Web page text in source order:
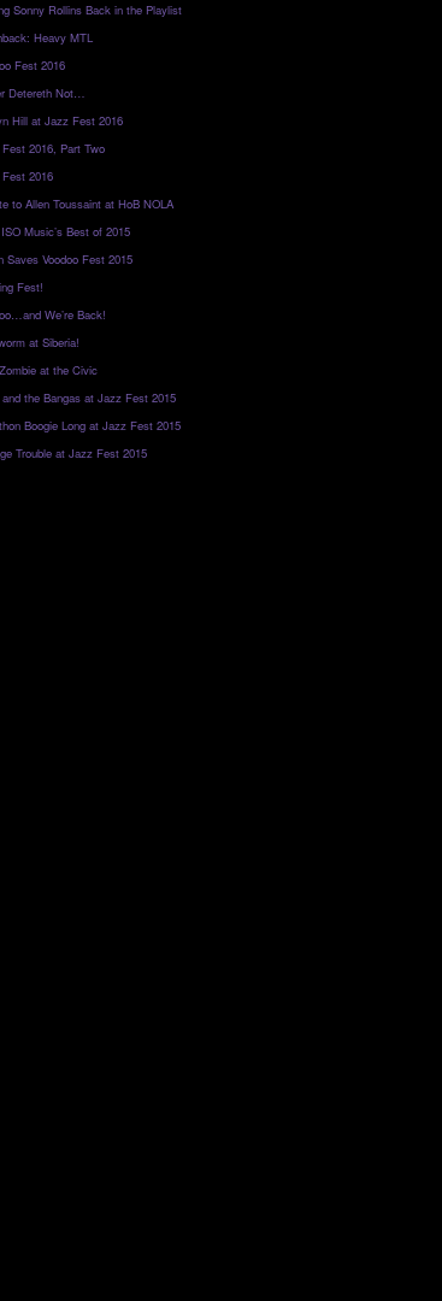
Sonny Rollins Back in the Playlist
Heavy MTL
Fest 2016
Detereth Not…
Hill at Jazz Fest 2016
2016, Part Two
2016
to Allen Toussaint at HoB NOLA
Music’s Best of 2015
Saves Voodoo Fest 2015
Fest!
We’re Back!
at Siberia!
at the Civic
and the Bangas at Jazz Fest 2015
Boogie Long at Jazz Fest 2015
Trouble at Jazz Fest 2015